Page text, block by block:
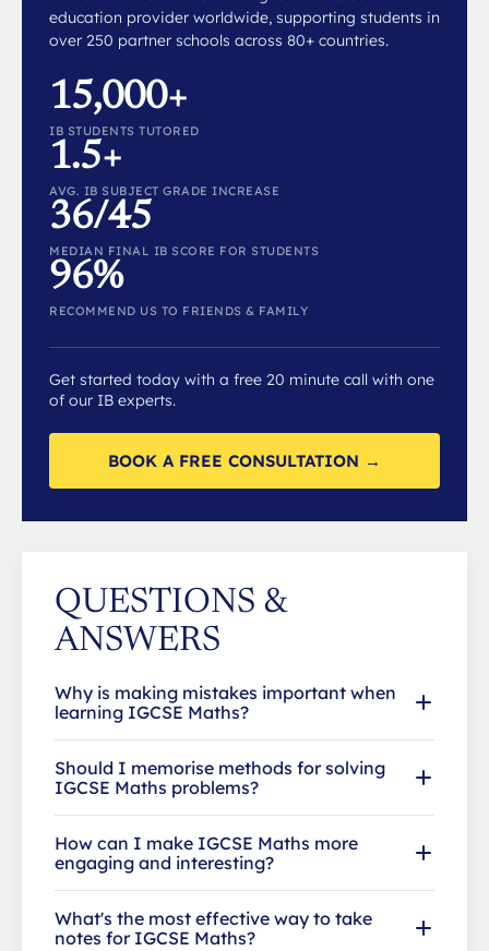
education provider worldwide, supporting students in
over 250 partner schools across 80+ countries.
15,000+
IB STUDENTS TUTORED
1.5+
AVG. IB SUBJECT GRADE INCREASE
36/45
MEDIAN FINAL IB SCORE FOR STUDENTS
96%
RECOMMEND US TO FRIENDS & FAMILY
Get started today with a free 20 minute call with one
of our IB experts.
BOOK A FREE CONSULTATION →
QUESTIONS &
ANSWERS
Why is making mistakes important when
learning IGCSE Maths?
Should I memorise methods for solving
IGCSE Maths problems?
How can I make IGCSE Maths more
engaging and interesting?
What's the most effective way to take
notes for IGCSE Maths?